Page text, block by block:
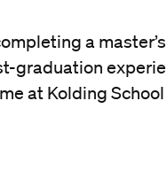
a
graduation
at Kolding